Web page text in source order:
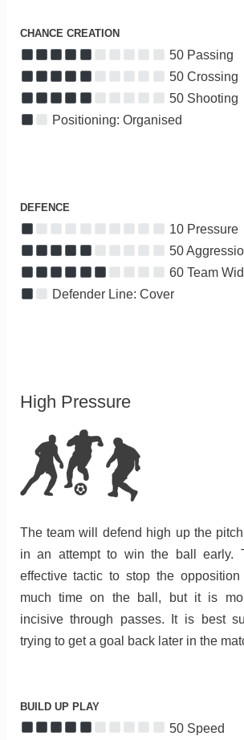
CHANCE CREATION
50 Passing
50 Crossing
50 Shooting
Positioning: Organised
DEFENCE
10 Pressure
50
60 Team
Defender Line: Cover
High Pressure
The team will defend high up the
in an attempt to win the ball early.
effective tactic to stop the
much time on the ball, but it is
incisive through passes. It is best
trying to get a goal back later in the
BUILD UP PLAY
50 Speed